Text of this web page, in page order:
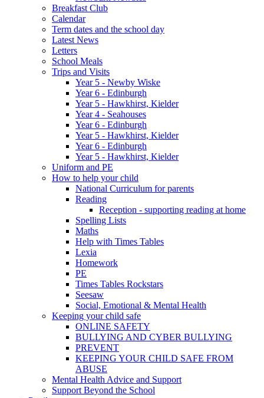
Breakfast Club
Calendar
Term dates and the school day
Latest News
Letters
School Meals
Trips and Visits
Year 5 - Newby Wiske
Year 6 - Edinburgh
Year 5 - Hawkhirst, Kielder
Year 4 - Seahouses
Year 6 - Edinburgh
Year 5 - Hawkhirst, Kielder
Year 6 - Edinburgh
Year 5 - Hawkhirst, Kielder
Uniform and PE
How to help your child
National Curriculum for parents
Reading
Reception - supporting reading at home
Spelling Lists
Maths
Help with Times Tables
Lexia
Homework
PE
Times Tables Rockstars
Seesaw
Social, Emotional & Mental Health
Keeping your child safe
ONLINE SAFETY
BULLYING AND CYBER BULLYING
PREVENT
KEEPING YOUR CHILD SAFE FROM
ABUSE
Mental Health Advice and Support
Support Beyond the School